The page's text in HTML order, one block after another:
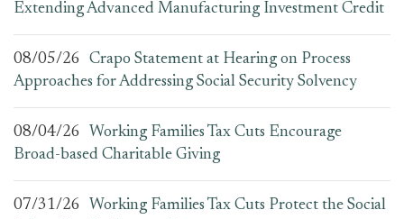
Extending Advanced Manufacturing Investment Credit
08/05/26
Crapo Statement at Hearing on Process
Approaches for Addressing Social Security Solvency
08/04/26
Working Families Tax Cuts Encourage
Broad-based Charitable Giving
07/31/26
Working Families Tax Cuts Protect the Social